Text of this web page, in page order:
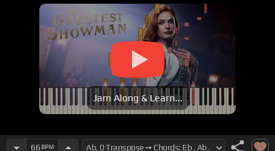
Jam Along & Learn...
66 BPM